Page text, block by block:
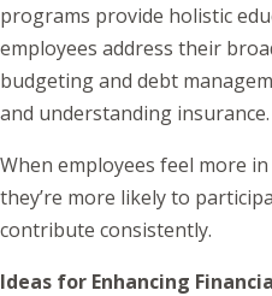
programs provide holistic
employees address their
budgeting and debt
and understanding insurance.
When employees feel more
they’re more likely to
contribute consistently.
Ideas for Enhancing